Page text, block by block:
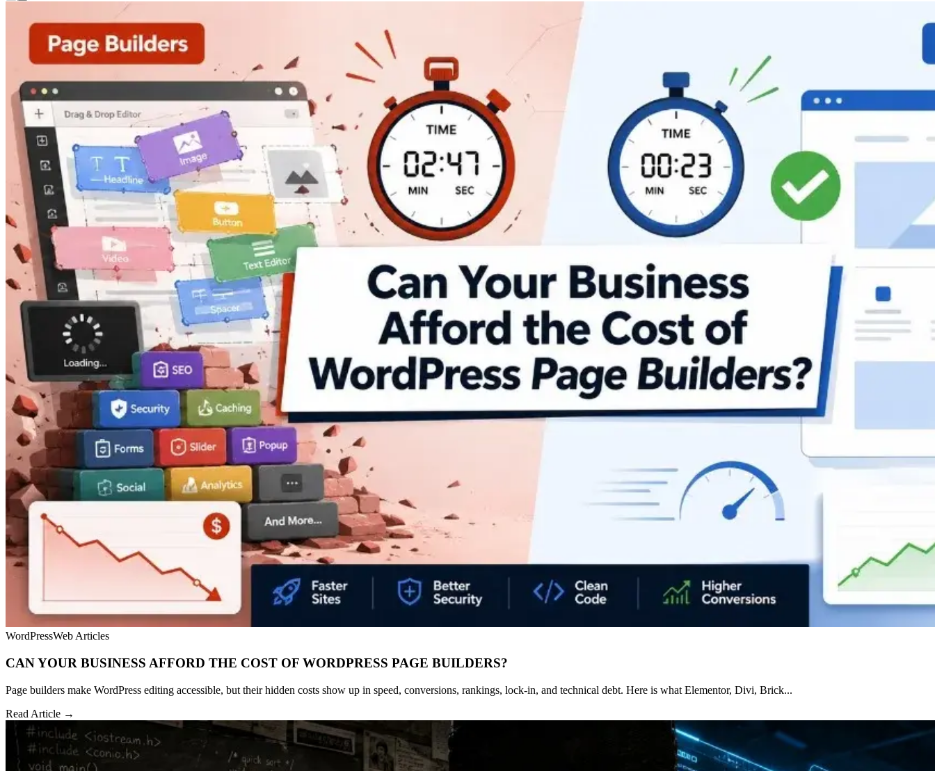
WordPressWeb Articles
CAN YOUR BUSINESS AFFORD THE COST OF WORDPRESS PAGE BUILDERS?
Page builders make WordPress editing accessible, but their hidden costs show up in speed, conversions, rankings, lock-in, and technical debt. Here is what Elementor, Divi, Brick...
Read Article →